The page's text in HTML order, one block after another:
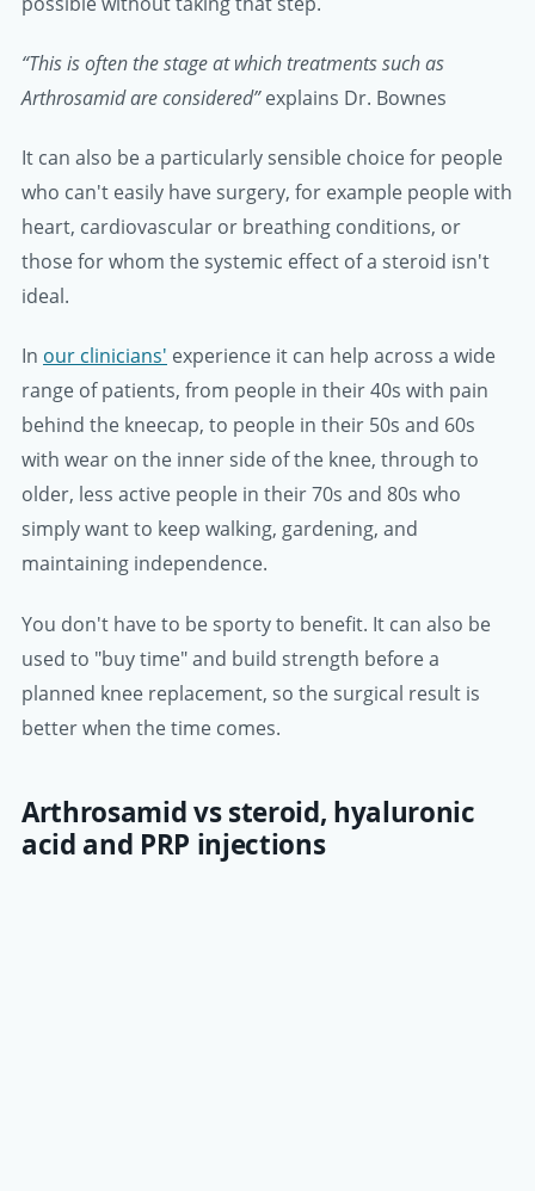
“This is often the stage at which treatments such as
Arthrosamid are considered”explains Dr. Bownes
It can also be a particularly sensible choice for people
who can't easily have surgery, for example people with
heart, cardiovascular or breathing conditions, or
those for whom the systemic effect of a steroid isn't
ideal.
In our clinicians' experience it can help across a wide
range of patients, from people in their 40s with pain
behind the kneecap, to people in their 50s and 60s
with wear on the inner side of the knee, through to
older, less active people in their 70s and 80s who
simply want to keep walking, gardening, and
maintaining independence.
You don't have to be sporty to benefit. It can also be
used to "buy time" and build strength before a
planned knee replacement, so the surgical result is
better when the time comes.
Arthrosamid vs steroid, hyaluronic
acid and PRP injections